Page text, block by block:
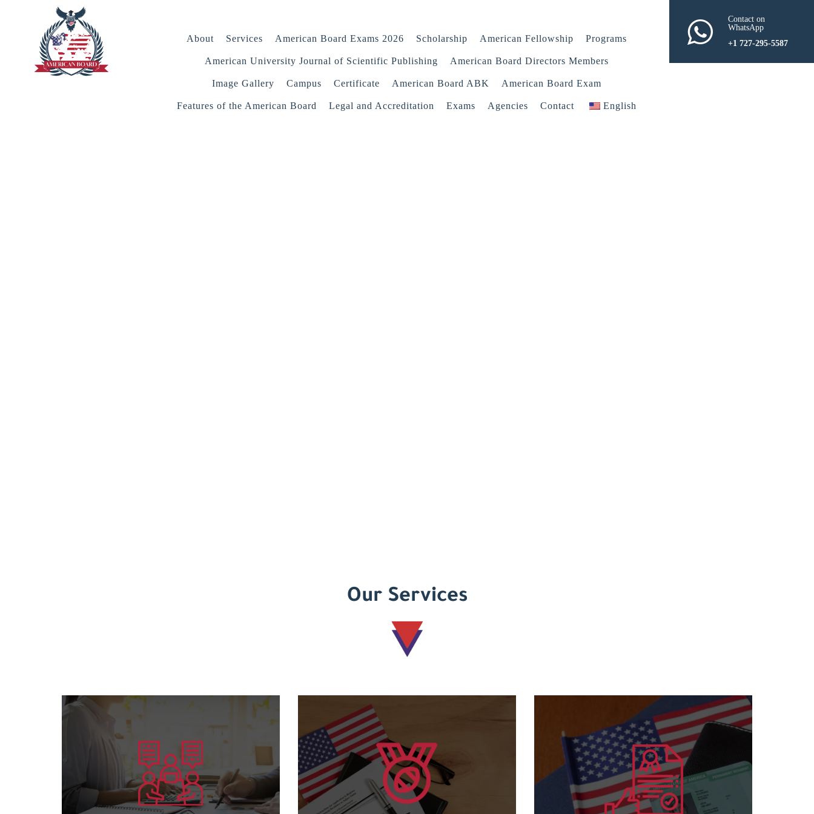
About Services American Board Exams 2026 Scholarship American Fellowship Programs
American University Journal of Scientific Publishing American Board Directors Members
Image Gallery Campus Certificate American Board ABK American Board Exam
Features of the American Board Legal and Accreditation Exams Agencies Contact English
Contact on
WhatsApp
+1 727-295-5587
Our Services
Offering consultation services in all areas of
the American Board’s specialization and
preparing competent leaders....
Learn more
Granting international American certificates
and an international code for the various
courses....
Learn more
accreditation to institutions and individuals
for all specializations
Learn more